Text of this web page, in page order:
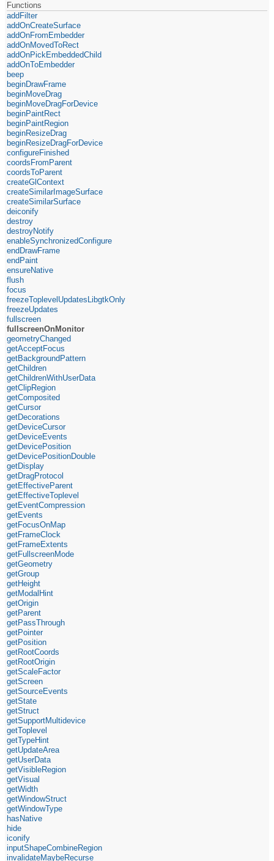
Functions
addFilter
addOnCreateSurface
addOnFromEmbedder
addOnMovedToRect
addOnPickEmbeddedChild
addOnToEmbedder
beep
beginDrawFrame
beginMoveDrag
beginMoveDragForDevice
beginPaintRect
beginPaintRegion
beginResizeDrag
beginResizeDragForDevice
configureFinished
coordsFromParent
coordsToParent
createGlContext
createSimilarImageSurface
createSimilarSurface
deiconify
destroy
destroyNotify
enableSynchronizedConfigure
endDrawFrame
endPaint
ensureNative
flush
focus
freezeToplevelUpdatesLibgtkOnly
freezeUpdates
fullscreen
fullscreenOnMonitor
geometryChanged
getAcceptFocus
getBackgroundPattern
getChildren
getChildrenWithUserData
getClipRegion
getComposited
getCursor
getDecorations
getDeviceCursor
getDeviceEvents
getDevicePosition
getDevicePositionDouble
getDisplay
getDragProtocol
getEffectiveParent
getEffectiveToplevel
getEventCompression
getEvents
getFocusOnMap
getFrameClock
getFrameExtents
getFullscreenMode
getGeometry
getGroup
getHeight
getModalHint
getOrigin
getParent
getPassThrough
getPointer
getPosition
getRootCoords
getRootOrigin
getScaleFactor
getScreen
getSourceEvents
getState
getStruct
getSupportMultidevice
getToplevel
getTypeHint
getUpdateArea
getUserData
getVisibleRegion
getVisual
getWidth
getWindowStruct
getWindowType
hasNative
hide
iconify
inputShapeCombineRegion
invalidateMaybeRecurse